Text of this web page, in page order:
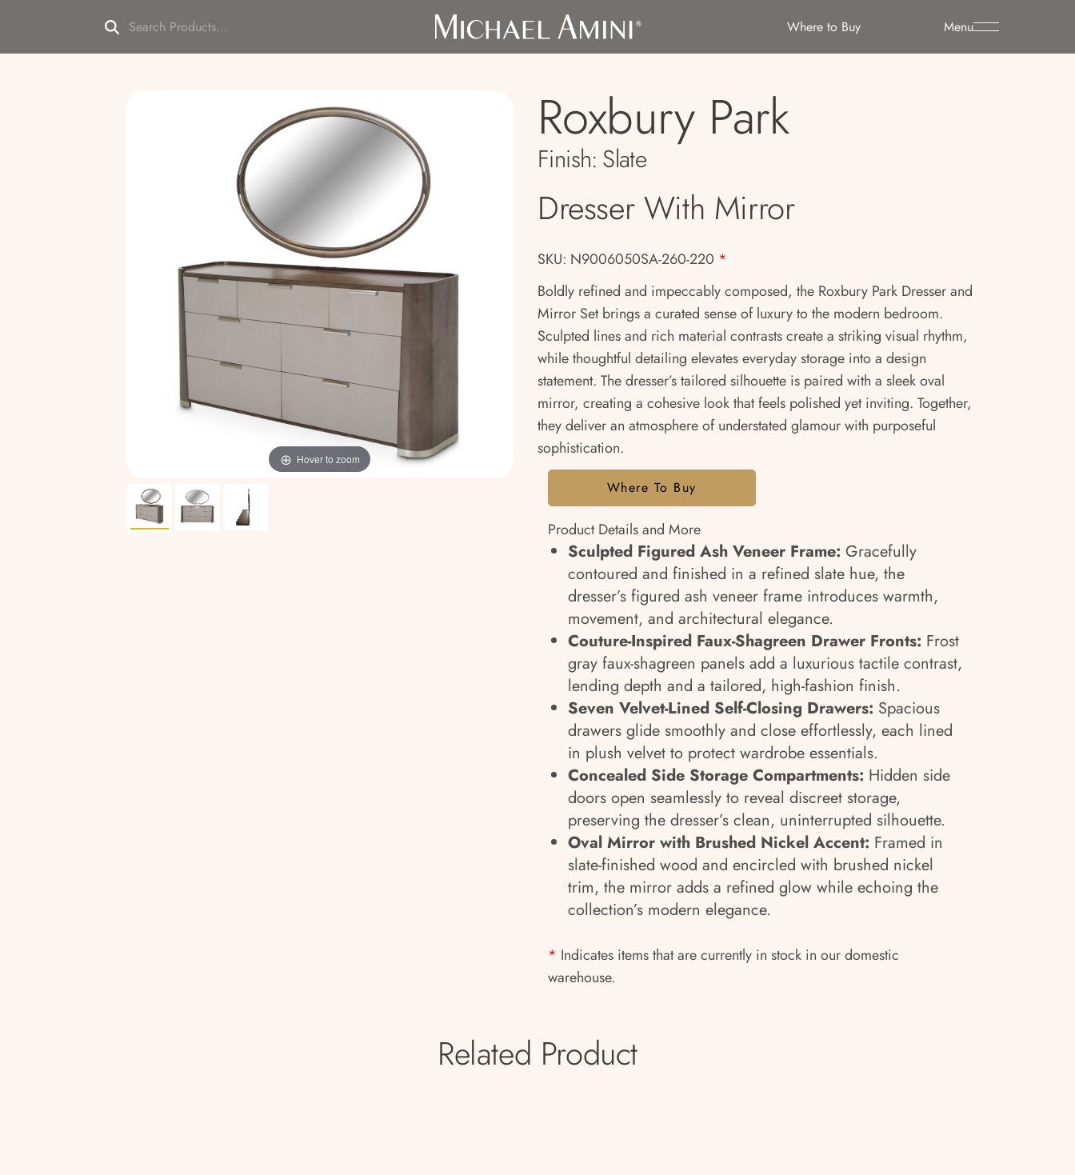
Menu
Where to Buy
Hover to zoom
Roxbury Park
Finish: Slate
Dresser With Mirror
SKU: N9006050SA-260-220 *
Boldly refined and impeccably composed, the Roxbury Park Dresser and
Mirror Set brings a curated sense of luxury to the modern bedroom.
Sculpted lines and rich material contrasts create a striking visual rhythm,
while thoughtful detailing elevates everyday storage into a design
statement. The dresser’s tailored silhouette is paired with a sleek oval
mirror, creating a cohesive look that feels polished yet inviting. Together,
they deliver an atmosphere of understated glamour with purposeful
sophistication.
Where To Buy
Product Details and More
Sculpted Figured Ash Veneer Frame: Gracefully
contoured and finished in a refined slate hue, the
dresser’s figured ash veneer frame introduces warmth,
movement, and architectural elegance.
Couture-Inspired Faux-Shagreen Drawer Fronts: Frost
gray faux-shagreen panels add a luxurious tactile contrast,
lending depth and a tailored, high-fashion finish.
Seven Velvet-Lined Self-Closing Drawers: Spacious
drawers glide smoothly and close effortlessly, each lined
in plush velvet to protect wardrobe essentials.
Concealed Side Storage Compartments: Hidden side
doors open seamlessly to reveal discreet storage,
preserving the dresser’s clean, uninterrupted silhouette.
Oval Mirror with Brushed Nickel Accent: Framed in
slate-finished wood and encircled with brushed nickel
trim, the mirror adds a refined glow while echoing the
collection’s modern elegance.
* Indicates items that are currently in stock in our domestic
warehouse.
Related Product